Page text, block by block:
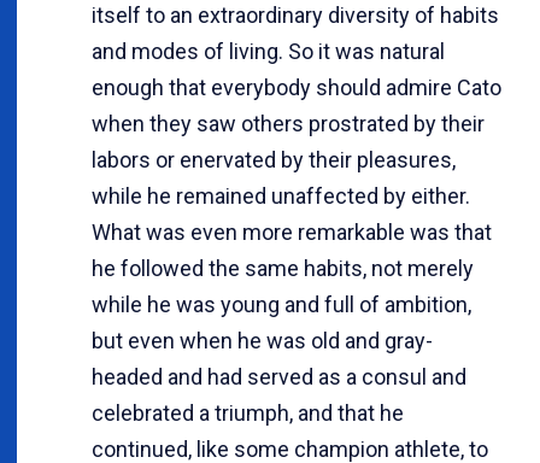
itself to an extraordinary diversity of habits
and modes of living. So it was natural
enough that everybody should admire Cato
when they saw others prostrated by their
labors or enervated by their pleasures,
while he remained unaffected by either.
What was even more remarkable was that
he followed the same habits, not merely
while he was young and full of ambition,
but even when he was old and gray-
headed and had served as a consul and
celebrated a triumph, and that he
continued, like some champion athlete, to